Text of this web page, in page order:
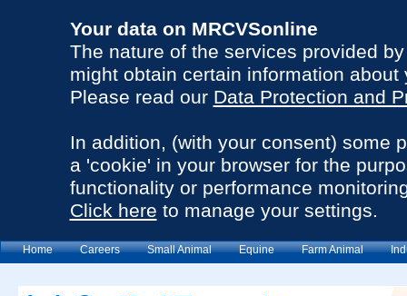
Your data on MRCVSonline
The nature of the services provided
might obtain certain information about
Please read our Data Protection and
In addition, (with your consent) some
a 'cookie' in your browser for the
functionality or performance
Click here to manage your settings.
Home Careers Small Animal Equine Farm Animal